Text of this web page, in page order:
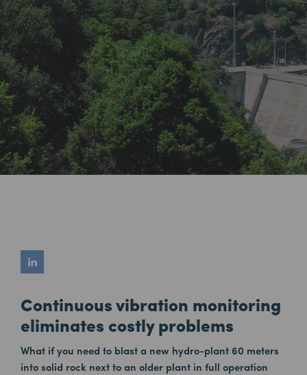
Continuous vibration monitoring
eliminates costly problems
What if you need to blast a new hydro-plant 60 meters
into solid rock next to an older plant in full operation